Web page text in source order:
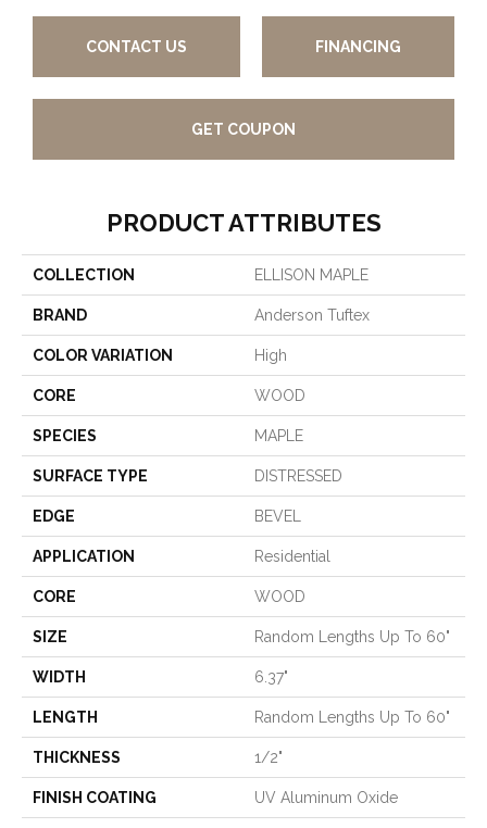
CONTACT US FINANCING
GET COUPON
PRODUCT ATTRIBUTES
COLLECTION ELLISON MAPLE
BRAND Anderson Tuftex
COLOR VARIATION High
CORE WOOD
SPECIES MAPLE
SURFACE TYPE DISTRESSED
EDGE BEVEL
APPLICATION Residential
CORE WOOD
SIZE Random Lengths Up To 60"
WIDTH 6.37"
LENGTH Random Lengths Up To 60"
THICKNESS 1/2"
FINISH COATING UV Aluminum Oxide